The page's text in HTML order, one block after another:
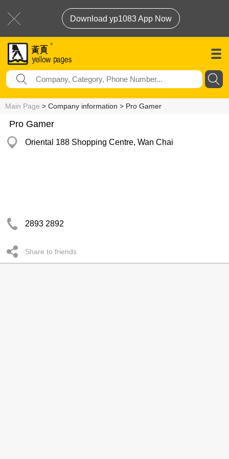
Download yp1083 App Now
Main Page > Company information > Pro Gamer
Pro Gamer
Oriental 188 Shopping Centre, Wan Chai
2893 2892
Share to friends